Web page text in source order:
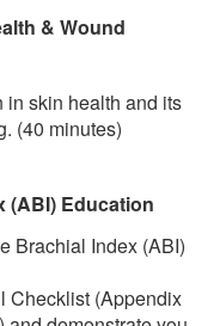
& Wound
in skin health and its
(40 minutes)
(ABI) Education
Brachial Index (ABI)
Checklist (Appendix